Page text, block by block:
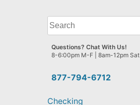
What
can
we
help
find?
877-794-6712
Questions? Chat With Us!
8-6:00pm M-F | 8am-12pm Sat
Checking